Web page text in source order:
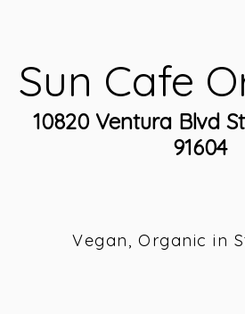
Sun Cafe
10820 Ventura Blvd
91604
Vegan, Organic in